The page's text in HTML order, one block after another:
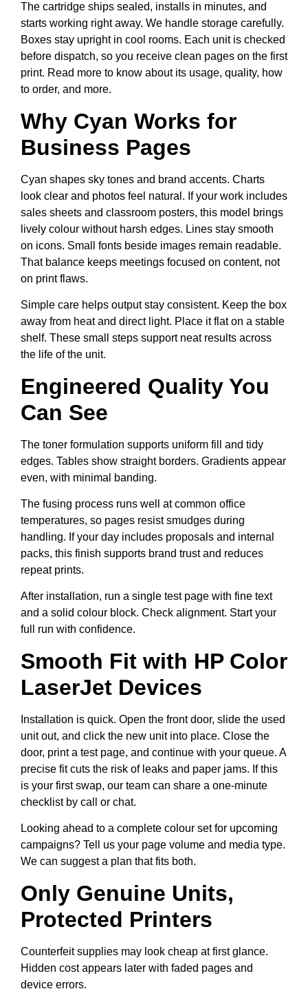
The cartridge ships sealed, installs in minutes, and
starts working right away. We handle storage carefully.
Boxes stay upright in cool rooms. Each unit is checked
before dispatch, so you receive clean pages on the first
print. Read more to know about its usage, quality, how
to order, and more.
Why Cyan Works for
Business Pages
Cyan shapes sky tones and brand accents. Charts
look clear and photos feel natural. If your work includes
sales sheets and classroom posters, this model brings
lively colour without harsh edges. Lines stay smooth
on icons. Small fonts beside images remain readable.
That balance keeps meetings focused on content, not
on print flaws.
Simple care helps output stay consistent. Keep the box
away from heat and direct light. Place it flat on a stable
shelf. These small steps support neat results across
the life of the unit.
Engineered Quality You
Can See
The toner formulation supports uniform fill and tidy
edges. Tables show straight borders. Gradients appear
even, with minimal banding.
The fusing process runs well at common office
temperatures, so pages resist smudges during
handling. If your day includes proposals and internal
packs, this finish supports brand trust and reduces
repeat prints.
After installation, run a single test page with fine text
and a solid colour block. Check alignment. Start your
full run with confidence.
Smooth Fit with HP Color
LaserJet Devices
Installation is quick. Open the front door, slide the used
unit out, and click the new unit into place. Close the
door, print a test page, and continue with your queue. A
precise fit cuts the risk of leaks and paper jams. If this
is your first swap, our team can share a one-minute
checklist by call or chat.
Looking ahead to a complete colour set for upcoming
campaigns? Tell us your page volume and media type.
We can suggest a plan that fits both.
Only Genuine Units,
Protected Printers
Counterfeit supplies may look cheap at first glance.
Hidden cost appears later with faded pages and
device errors.